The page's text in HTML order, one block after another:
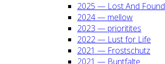
2025 — Lost And Found
2024 — mel­low
2023 — prio­ri­ti­tes
2022 — Lust for Life
2021 — Frost­schutz
2021 — Bunt­fal­te